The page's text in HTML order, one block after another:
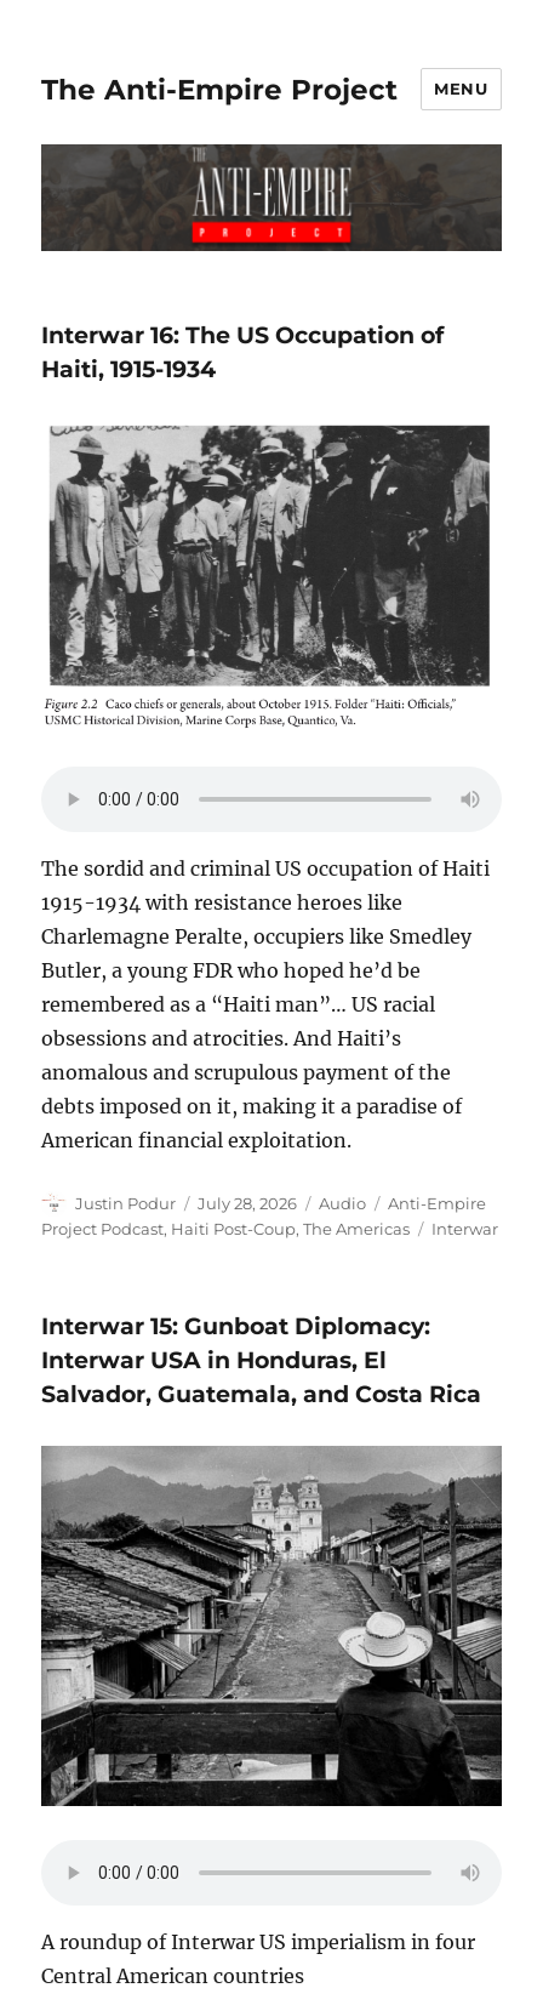
The Anti-Empire Project MENU
Interwar 16: The US Occupation of
Haiti, 1915-1934
The sordid and criminal US occupation of Haiti
1915-1934 with resistance heroes like
Charlemagne Peralte, occupiers like Smedley
Butler, a young FDR who hoped he’d be
remembered as a “Haiti man”… US racial
obsessions and atrocities. And Haiti’s
anomalous and scrupulous payment of the
debts imposed on it, making it a paradise of
American financial exploitation.
Author
Justin Podur
Posted
on
July 28, 2026 Format
Audio Categories
Anti-Empire
Project Podcast, Haiti Post-Coup,The Americas Tags
Interwar
Interwar 15: Gunboat Diplomacy:
Interwar USA in Honduras, El
Salvador, Guatemala, and Costa Rica
A roundup of Interwar US imperialism in four
Central American countries